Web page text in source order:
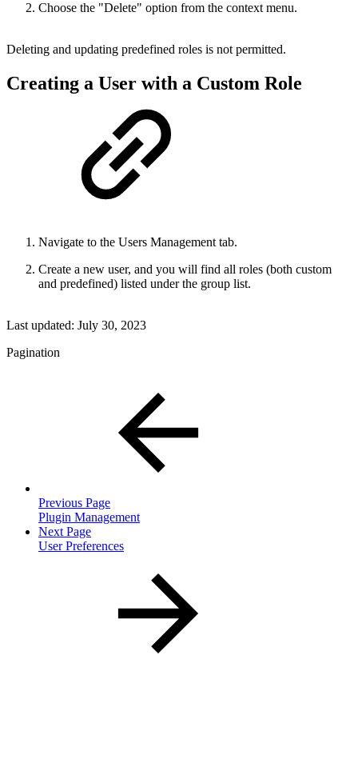
Choose the "Delete" option from the context menu.
Deleting and updating predefined roles is not permitted.
Creating a User with a Custom Role
Navigate to the Users Management tab.
Create a new user, and you will find all roles (both custom
and predefined) listed under the group list.
Last updated: July 30, 2023
Pagination
Previous Page
Plugin Management
Next Page
User Preferences